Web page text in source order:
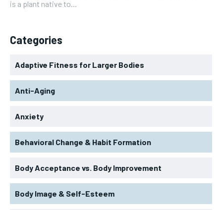
is a plant native to...
Categories
Adaptive Fitness for Larger Bodies
Anti-Aging
Anxiety
Behavioral Change & Habit Formation
Body Acceptance vs. Body Improvement
Body Image & Self-Esteem